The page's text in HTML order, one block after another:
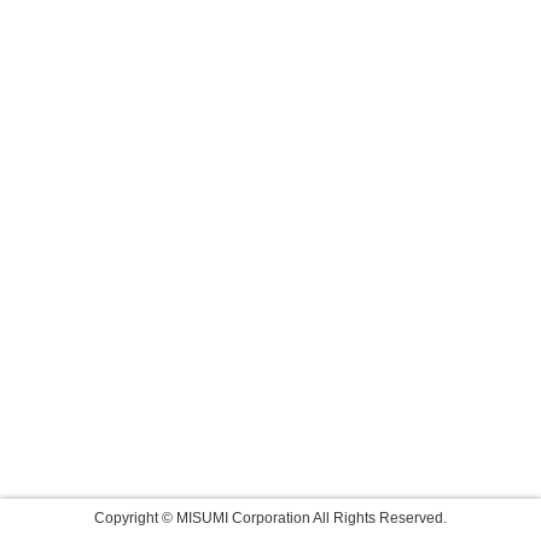
Copyright © MISUMI Corporation All Rights Reserved.